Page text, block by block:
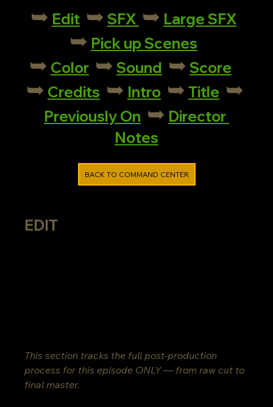
➥ Edit ➥ SFX ➥ Large SFX
➥ Pick up Scenes
➥ Color ➥ Sound ➥ Score
➥ Credits ➥ Intro ➥ Title ➥
Previously On ➥ Director
Notes
BACK TO COMMAND CENTER
EDIT
This section tracks the full post-production
process for this episode ONLY — from raw cut to
final master.